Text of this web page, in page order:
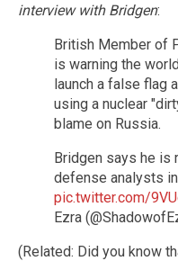
interview with Bridgen:
British Member of
is warning the
launch a false flag
using a nuclear
blame on Russia.
Bridgen says he is
defense analysts
pic.twitter.com/
Ezra
(Related: Did you know